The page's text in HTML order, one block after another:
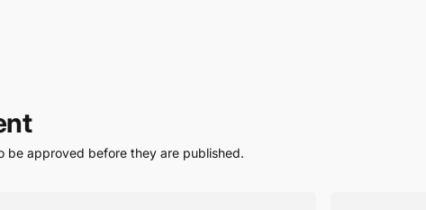
be approved before they are published.